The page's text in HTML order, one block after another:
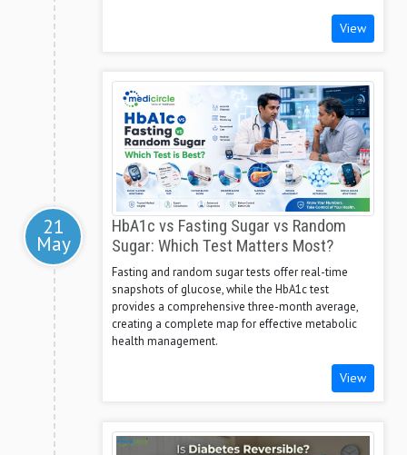
View
21
May
HbA1c vs Fasting Sugar vs Random
Sugar: Which Test Matters Most?
Fasting and random sugar tests offer real-time
snapshots of glucose, while the HbA1c test
provides a comprehensive three-month average,
creating a complete map for effective metabolic
health management.
View